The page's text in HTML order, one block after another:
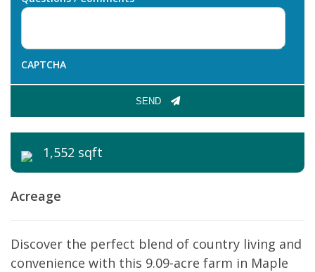
CAPTCHA
SEND
1,552 sqft
Acreage
Discover the perfect blend of country living and
convenience with this 9.09-acre farm in Maple